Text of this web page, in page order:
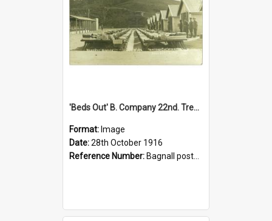
'Beds Out' B. Company 22nd. Trentham Cup Winners Best Kept Lines, 1916
Format: Image
Date:28th October 1916
Reference Number: Bagnall postcard collection